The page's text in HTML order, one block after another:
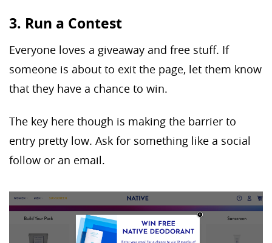
3. Run a Contest
Everyone loves a giveaway and free stuff. If
someone is about to exit the page, let them know
that they have a chance to win.
The key here though is making the barrier to
entry pretty low. Ask for something like a social
follow or an email.